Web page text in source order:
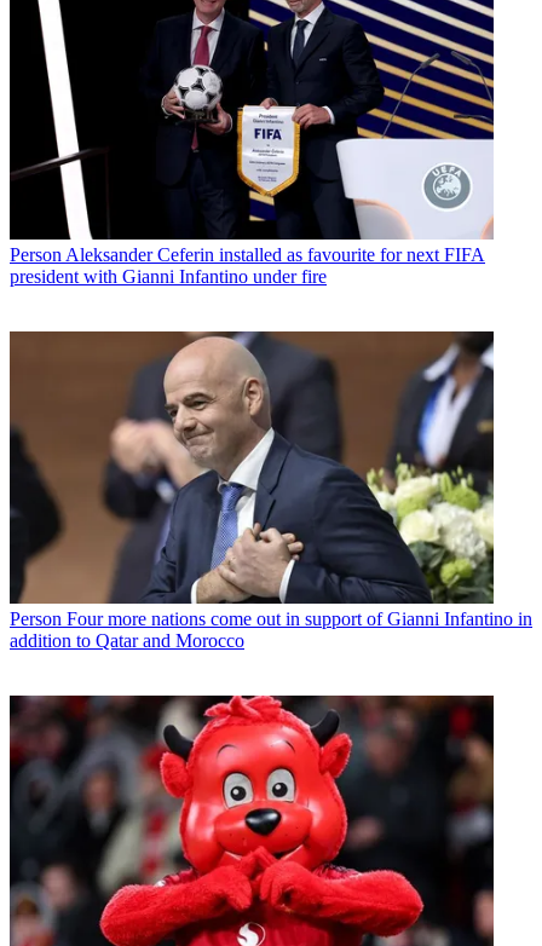
Person Aleksander Ceferin installed as favourite for next FIFA
president with Gianni Infantino under fire
Person Four more nations come out in support of Gianni Infantino in
addition to Qatar and Morocco